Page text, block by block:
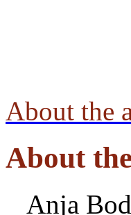
About the
About
Anja